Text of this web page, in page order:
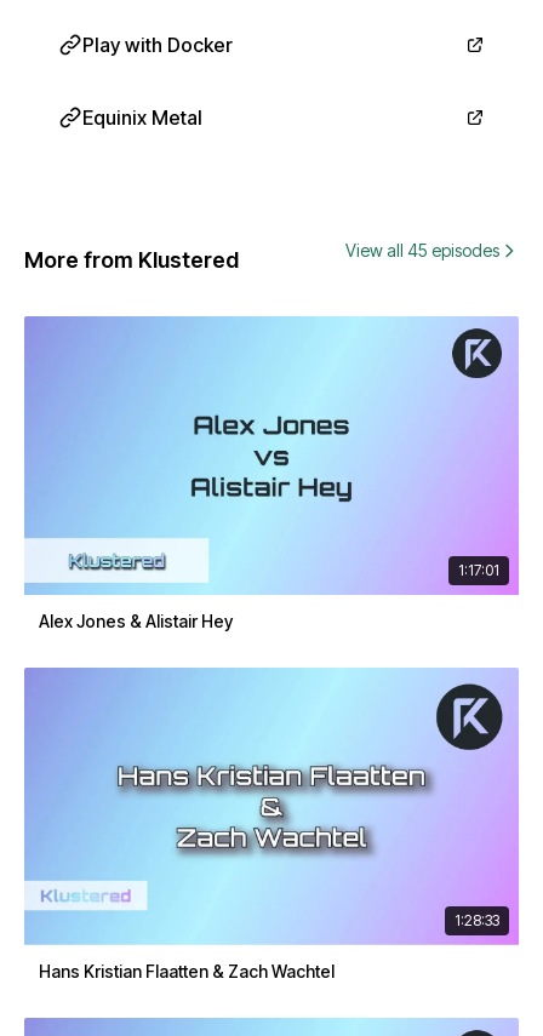
Play with Docker
Equinix Metal
More from Klustered View all 45 episodes
1:17:01
Alex Jones & Alistair Hey
1:28:33
Hans Kristian Flaatten & Zach Wachtel